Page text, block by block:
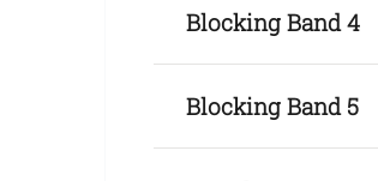
Blocking Band 4
Blocking Band 5